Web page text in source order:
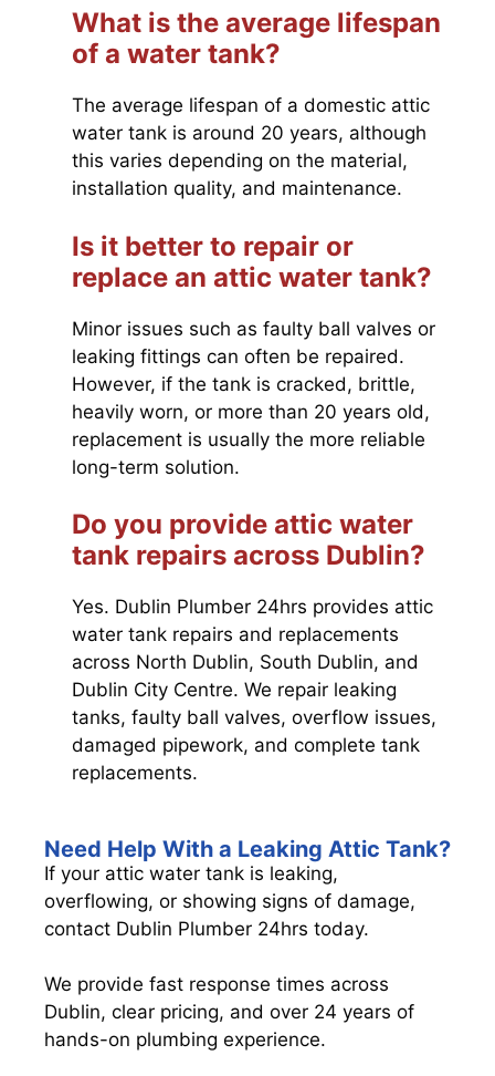
What is the average lifespan
of a water tank?
The average lifespan of a domestic attic
water tank is around 20 years, although
this varies depending on the material,
installation quality, and maintenance.
Is it better to repair or
replace an attic water tank?
Minor issues such as faulty ball valves or
leaking fittings can often be repaired.
However, if the tank is cracked, brittle,
heavily worn, or more than 20 years old,
replacement is usually the more reliable
long-term solution.
Do you provide attic water
tank repairs across Dublin?
Yes. Dublin Plumber 24hrs provides attic
water tank repairs and replacements
across North Dublin, South Dublin, and
Dublin City Centre. We repair leaking
tanks, faulty ball valves, overflow issues,
damaged pipework, and complete tank
replacements.
Need Help With a Leaking Attic Tank?
If your attic water tank is leaking,
overflowing, or showing signs of damage,
contact Dublin Plumber 24hrs today.
We provide fast response times across
Dublin, clear pricing, and over 24 years of
hands-on plumbing experience.